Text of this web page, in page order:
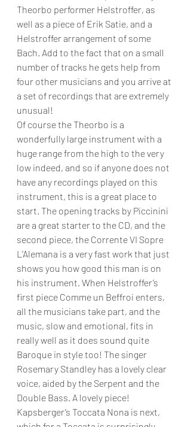
Theorbo performer Helstroffer, as
well as a piece of Erik Satie, and a
Helstroffer arrangement of some
Bach. Add to the fact that on a small
number of tracks he gets help from
four other musicians and you arrive at
a set of recordings that are extremely
unusual!
Of course the Theorbo is a
wonderfully large instrument with a
huge range from the high to the very
low indeed, and so if anyone does not
have any recordings played on this
instrument, this is a great place to
start. The opening tracks by Piccinini
are a great starter to the CD, and the
second piece, the Corrente VI Sopre
L’Alemana is a very fast work that just
shows you how good this man is on
his instrument. When Helstroffer’s
first piece Comme un Beffroi enters,
all the musicians take part, and the
music, slow and emotional, fits in
really well as it does sound quite
Baroque in style too! The singer
Rosemary Standley has a lovely clear
voice, aided by the Serpent and the
Double Bass. A lovely piece!
Kapsberger’s Toccata Nona is next,